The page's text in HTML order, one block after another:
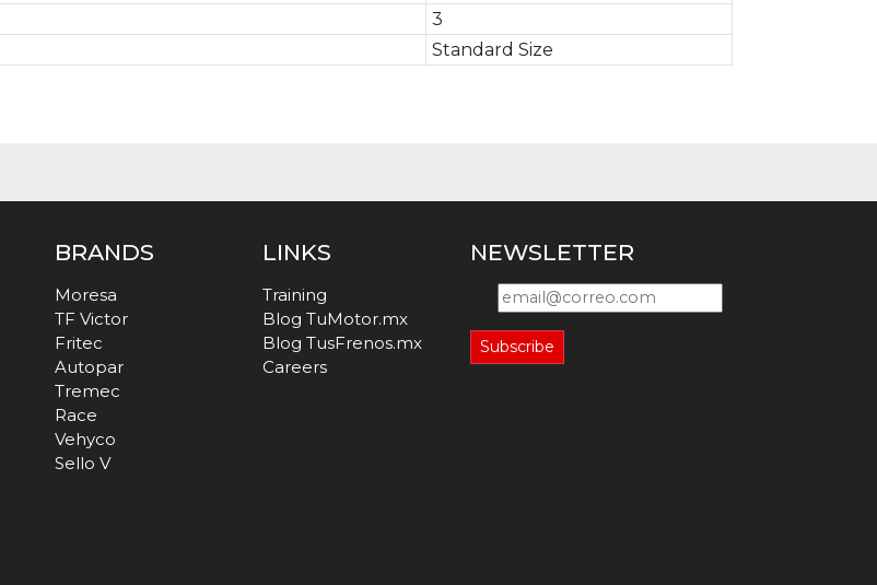
3
Standard Size
BRANDS
Moresa
TF Victor
Fritec
Autopar
Tremec
Race
Vehyco
Sello V
LINKS
Training
Blog TuMotor.mx
Blog TusFrenos.mx
Careers
NEWSLETTER
Subscribe